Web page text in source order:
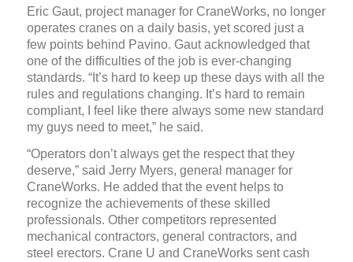
Eric Gaut, project manager for CraneWorks, no longer
operates cranes on a daily basis, yet scored just a
few points behind Pavino. Gaut acknowledged that
one of the difficulties of the job is ever-changing
standards. “It’s hard to keep up these days with all the
rules and regulations changing. It’s hard to remain
compliant, I feel like there always some new standard
my guys need to meet,” he said.
“Operators don’t always get the respect that they
deserve,” said Jerry Myers, general manager for
CraneWorks. He added that the event helps to
recognize the achievements of these skilled
professionals. Other competitors represented
mechanical contractors, general contractors, and
steel erectors. Crane U and CraneWorks sent cash